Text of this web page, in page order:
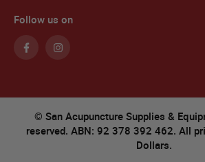
Follow us on
© San Acupuncture Supplies &
reserved. ABN: 92 378 392 462. All
Dollars.